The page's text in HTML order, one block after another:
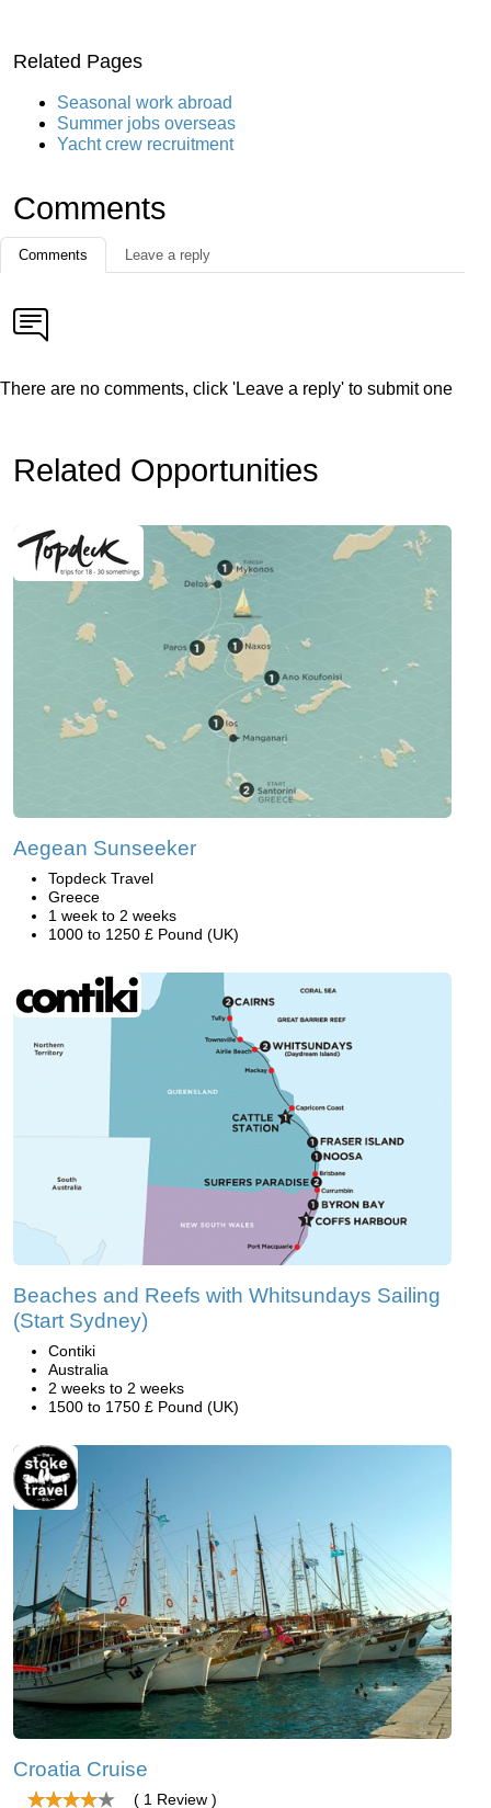
Related Pages
Seasonal work abroad
Summer jobs overseas
Yacht crew recruitment
Comments
Comments Leave a reply
There are no comments, click 'Leave a reply' to submit one
Related Opportunities
Aegean Sunseeker
Topdeck Travel
Greece
1 week to 2 weeks
1000 to 1250 £ Pound (UK)
Beaches and Reefs with Whitsundays Sailing
(Start Sydney)
Contiki
Australia
2 weeks to 2 weeks
1500 to 1750 £ Pound (UK)
Croatia Cruise
( 1 Review )